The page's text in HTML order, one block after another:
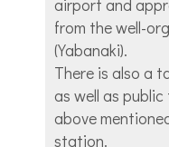
from the well-
(Yabanaki).
There is also a
as well as
above
station.